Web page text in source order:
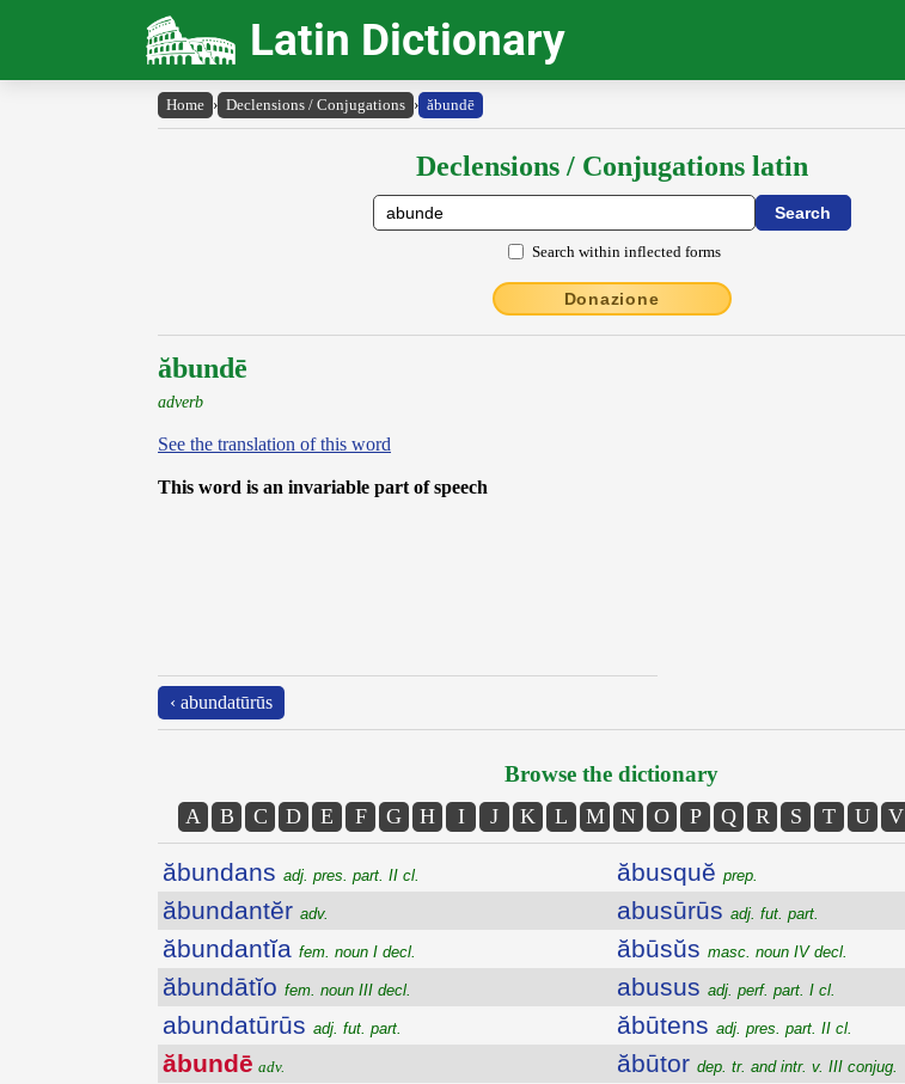
Latin Dictionary
Home › Declensions / Conjugations › ăbundē
Declensions / Conjugations latin
Search within inflected forms
Donazione
ăbundē
adverb
See the translation of this word
This word is an invariable part of speech
‹ abundatūrūs
Browse the dictionary
A B C D E F G H I J K L M N O P Q R S T U V
ăbundans adj. pres. part. II cl.
ăbundantĕr adv.
ăbundantĭa fem. noun I decl.
ăbundātĭo fem. noun III decl.
abundatūrūs adj. fut. part.
ăbundē adv.
ăbusquĕ prep.
abusūrūs adj. fut. part.
ăbūsŭs masc. noun IV decl.
abusus adj. perf. part. I cl.
ăbūtens adj. pres. part. II cl.
ăbūtor dep. tr. and intr. v. III conjug.